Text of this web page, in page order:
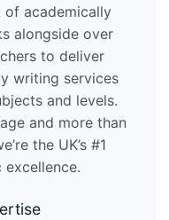
of academically
alongside over
to deliver
writing services
and levels.
and more than
the UK’s #1